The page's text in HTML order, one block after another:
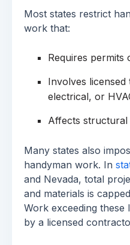
Most states restrict
work that:
Requires permits
Involves
electrical, or
Affects
Many states also
handyman work. In
and Nevada, total
and materials is
Work exceeding these
by a licensed